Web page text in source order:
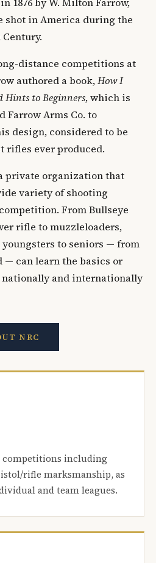
shot in America during the
distance competitions at
authored a book,How I
Hints to Beginners, which is
Arms Co. to
design, considered to be
rifles ever produced.
private organization that
variety of shooting
From Bullseye
rifle to muzzleloaders,
to seniors — from
— can learn the basics or
and internationally
NRC
competitions including
rifle marksmanship, as
and team leagues.